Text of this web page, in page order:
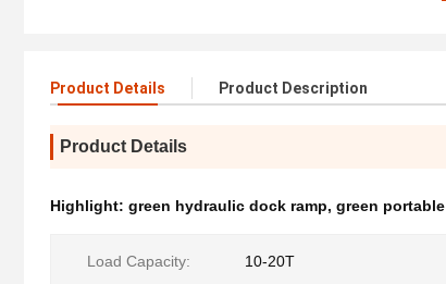
Product Details Product Description
Product Details
Highlight: green hydraulic dock ramp, green
Load Capacity: 10-20T